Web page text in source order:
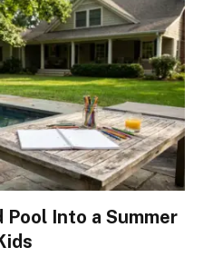
Into a Summer